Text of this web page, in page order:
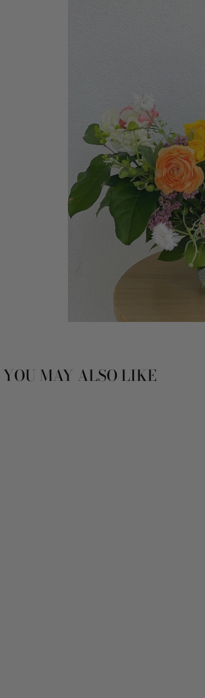
YOU MAY ALSO LIKE